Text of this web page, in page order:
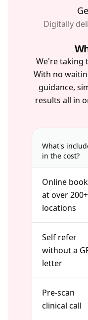
Digitally
We're taking
With no
guidance,
results all in
What's
in the cost?
Online
at over 200+
locations
Self refer
without a
letter
Pre-scan
clinical call